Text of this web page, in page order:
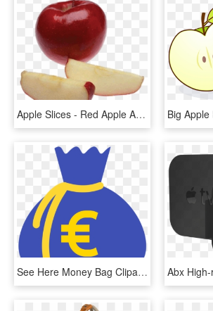
Apple Slices - Red Apple Apple Slices, HD Png Download
See Here Money Bag Clipart Black And White Hd Pictures - Clip Art Money Bags, HD Png Download